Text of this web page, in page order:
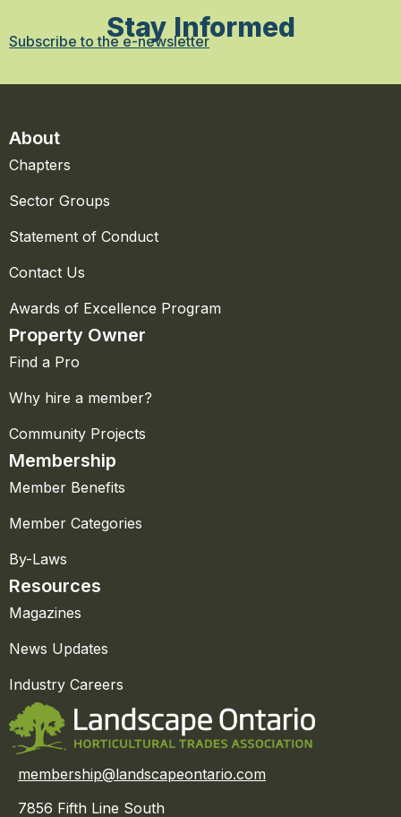
Stay Informed
Subscribe to the e-newsletter
About
Chapters
Sector Groups
Statement of Conduct
Contact Us
Awards of Excellence Program
Property Owner
Find a Pro
Why hire a member?
Community Projects
Membership
Member Benefits
Member Categories
By-Laws
Resources
Magazines
News Updates
Industry Careers
membership@landscapeontario.com
7856 Fifth Line South